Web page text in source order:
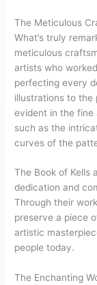
The Meticulous
What’s truly
meticulous
artists who
perfecting every
illustrations to the
evident in the fine
such as the
curves of the
The Book of Kells
dedication and
Through their
preserve a piece
artistic
people today.
The Enchanting